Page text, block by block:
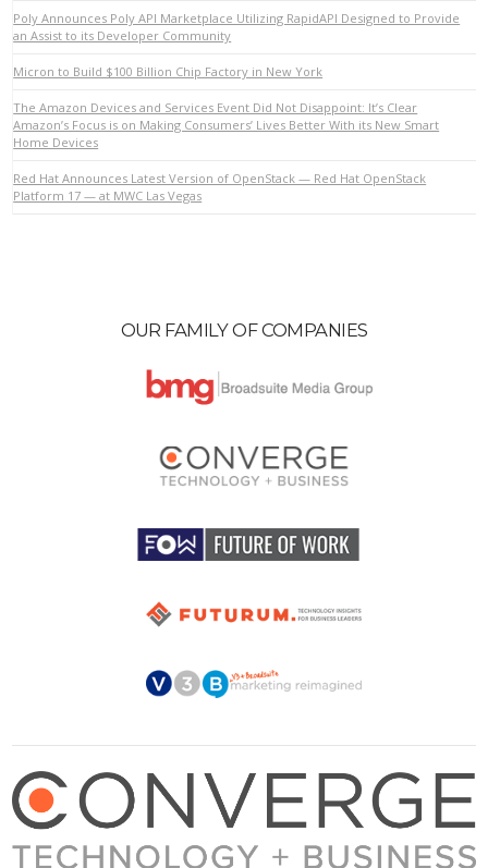
Poly Announces Poly API Marketplace Utilizing RapidAPI Designed to Provide
an Assist to its Developer Community
Micron to Build $100 Billion Chip Factory in New York
The Amazon Devices and Services Event Did Not Disappoint: It’s Clear
Amazon’s Focus is on Making Consumers’ Lives Better With its New Smart
Home Devices
Red Hat Announces Latest Version of OpenStack — Red Hat OpenStack
Platform 17 — at MWC Las Vegas
OUR FAMILY OF COMPANIES